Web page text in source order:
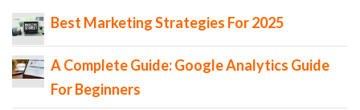
Best Marketing Strategies For 2025
A Complete Guide: Google Analytics Guide
For Beginners